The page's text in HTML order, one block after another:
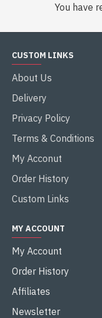
You have
CUSTOM LINKS
About Us
Delivery
Privacy Policy
Terms & Conditions
My Acconut
Order History
Custom Links
MY ACCOUNT
My Account
Order History
Affiliates
Newsletter